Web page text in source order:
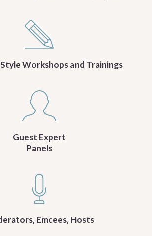
Workshops and Trainings
Guest Expert
Panels
Emcees, Hosts